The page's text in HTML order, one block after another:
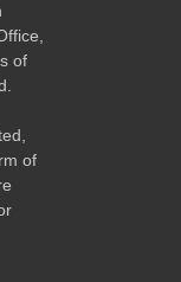
of
of